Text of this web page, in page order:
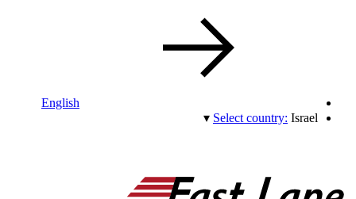
English
Select country: Israel
▾